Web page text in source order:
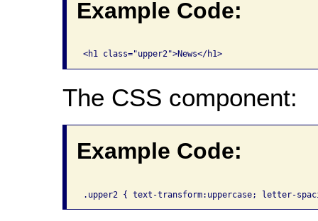
Example Code:
<h1 class="upper2">News</h1>
The CSS component:
Example Code: